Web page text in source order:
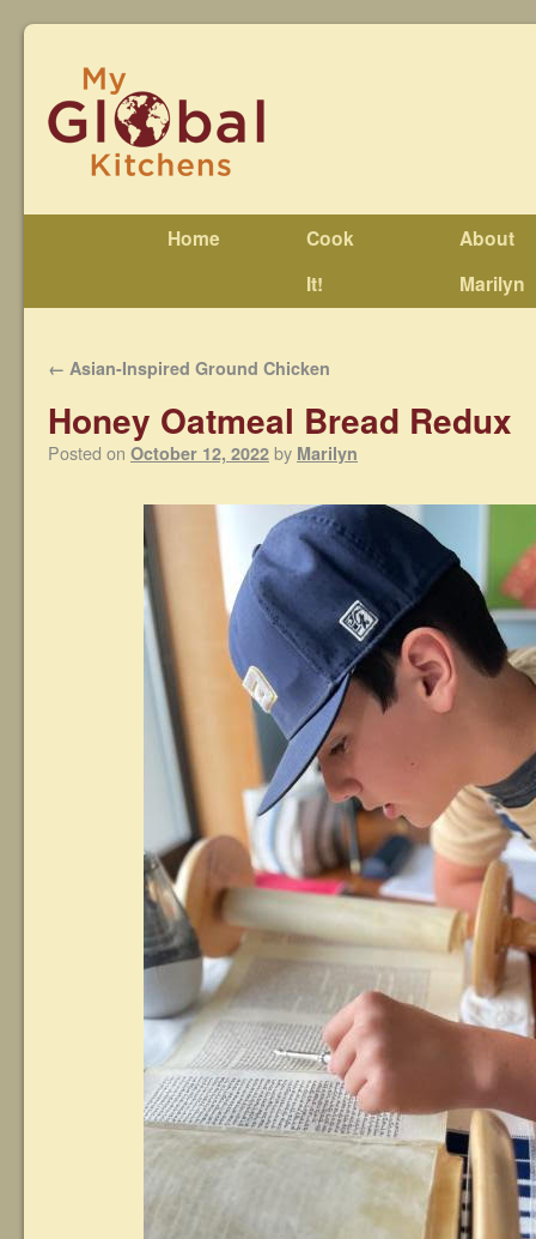
Home
Cook
It!
About
Marilyn
← Asian-Inspired Ground Chicken
Honey Oatmeal Bread Redux
Posted on October 12, 2022 by Marilyn